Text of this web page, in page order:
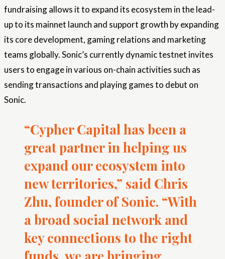
fundraising allows it to expand its ecosystem in the lead-
up to its mainnet launch and support growth by expanding
its core development, gaming relations and marketing
teams globally. Sonic’s currently dynamic testnet invites
users to engage in various on-chain activities such as
sending transactions and playing games to debut on
Sonic.
“Cypher Capital has been a
great partner in helping us
expand our ecosystem into
new territories,” said Chris
Zhu, founder of Sonic. “With
a broad social network and
key connections to the right